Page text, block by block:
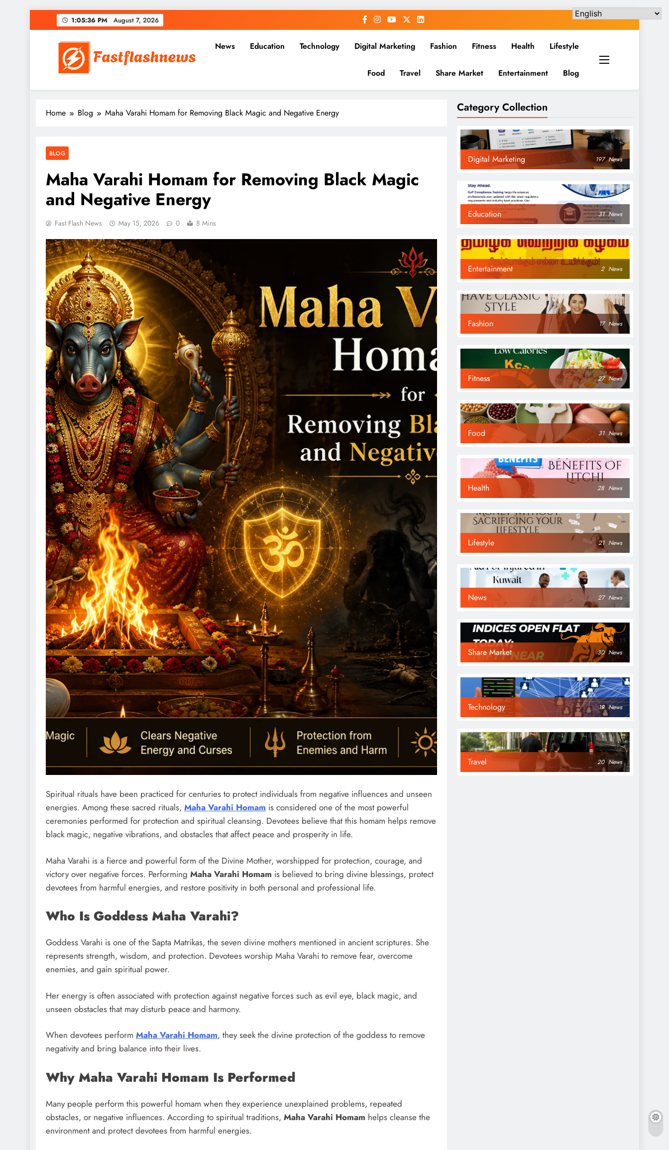
to
1:05:38 PM August 7, 2026
Fast Flash News
News Education Technology Digital Marketing Fashion Fitness Health Lifestyle
Food Travel Share Market Entertainment Blog
Home Blog Maha Varahi Homam for Removing Black Magic and Negative Energy
BLOG
Maha Varahi Homam for Removing Black Magic
and Negative Energy
Fast Flash News May 15, 2026 0 8 Mins
Spiritual rituals have been practiced for centuries to protect individuals from negative influences and unseen
energies. Among these sacred rituals, Maha Varahi Homam is considered one of the most powerful
ceremonies performed for protection and spiritual cleansing. Devotees believe that this homam helps remove
black magic, negative vibrations, and obstacles that affect peace and prosperity in life.
Maha Varahi is a fierce and powerful form of the Divine Mother, worshipped for protection, courage, and
victory over negative forces. Performing Maha Varahi Homam is believed to bring divine blessings, protect
devotees from harmful energies, and restore positivity in both personal and professional life.
Who Is Goddess Maha Varahi?
Goddess Varahi is one of the Sapta Matrikas, the seven divine mothers mentioned in ancient scriptures. She
represents strength, wisdom, and protection. Devotees worship Maha Varahi to remove fear, overcome
enemies, and gain spiritual power.
Her energy is often associated with protection against negative forces such as evil eye, black magic, and
unseen obstacles that may disturb peace and harmony.
When devotees perform Maha Varahi Homam, they seek the divine protection of the goddess to remove
negativity and bring balance into their lives.
Why Maha Varahi Homam Is Performed
Many people perform this powerful homam when they experience unexplained problems, repeated
obstacles, or negative influences. According to spiritual traditions, Maha Varahi Homam helps cleanse the
environment and protect devotees from harmful energies.
Category Collection
Digital Marketing 197 News
Education 31 News
Entertainment 2 News
Fashion 17 News
Fitness 27 News
Food 31 News
Health 28 News
Lifestyle 21 News
News 27 News
Share Market 30 News
Technology 19 News
Travel 20 News